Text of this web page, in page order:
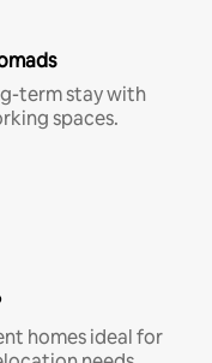
term stay with
spaces.
homes ideal for